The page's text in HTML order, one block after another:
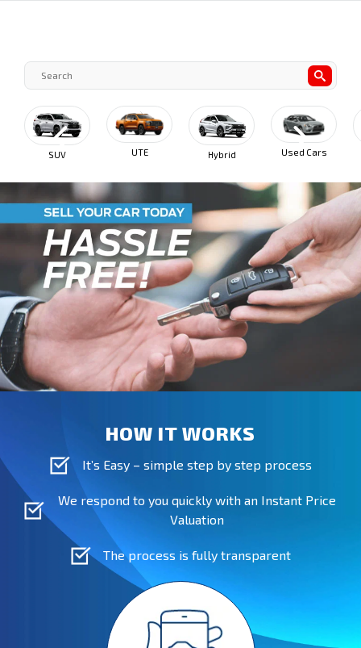
SUV UTE Hybrid Used Cars
HOW IT WORKS
It’s Easy – simple step by step process
We respond to you quickly with an Instant Price
Valuation
The process is fully transparent